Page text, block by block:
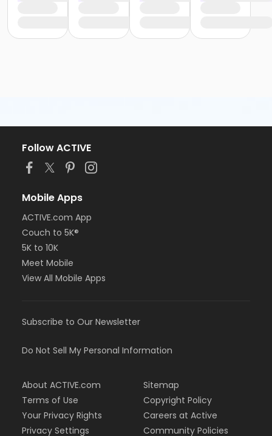
Follow ACTIVE
Mobile Apps
ACTIVE.com App
Couch to 5K®
5K to 10K
Meet Mobile
View All Mobile Apps
Subscribe to Our Newsletter
Do Not Sell My Personal Information
About ACTIVE.com
Terms of Use
Your Privacy Rights
Privacy Settings
Sitemap
Copyright Policy
Careers at Active
Community Policies